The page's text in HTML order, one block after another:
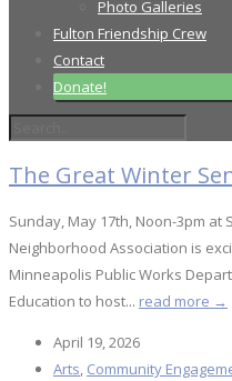
Photo Galleries
Fulton Friendship Crew
Contact
Donate!
The Great Winter
Sunday, May 17th, Noon-3pm at
Neighborhood Association is
Minneapolis Public Works
Education to host... read more →
April 19, 2026
Arts, Community